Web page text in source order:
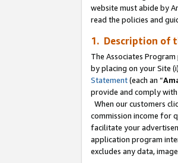
website must abide by
read the policies and
1. Description of
The Associates
by placing on your Site
Statement(each an “
provide and comply with
When our customers
commission income for
facilitate your
application program
excludes any data,